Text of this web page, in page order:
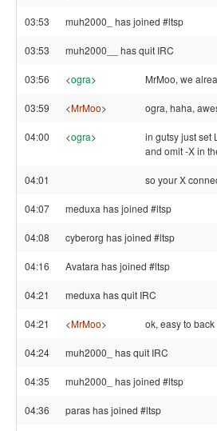
03:53 muh2000_ has joined #ltsp
03:53 muh2000__ has quit IRC
03:56 <ogra> MrMoo, we
03:59 <MrMoo> ogra, haha,
04:00 <ogra>
in gutsy just set
and omit -X in
04:01 so your X
04:07 meduxa has joined #ltsp
04:08 cyberorg has joined #ltsp
04:16 Avatara has joined #ltsp
04:21 meduxa has quit IRC
04:21 <MrMoo> ok, easy to back
04:24 muh2000_ has quit IRC
04:35 muh2000_ has joined #ltsp
04:36 paras has joined #ltsp